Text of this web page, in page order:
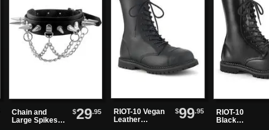
Chain and
Large Spikes
$29.95
RIOT-10 Vegan
Leather
$99.95
RIOT-10
Black